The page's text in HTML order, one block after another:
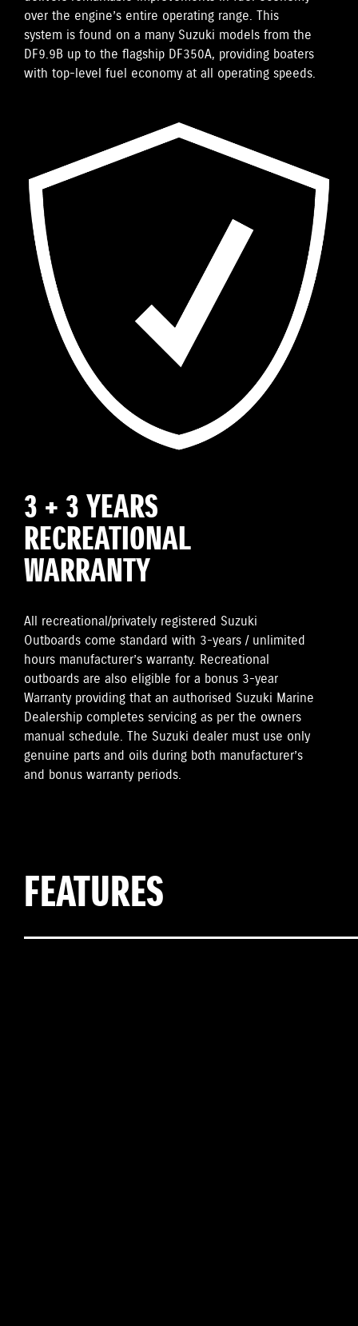
over the engine’s entire operating range. This
system is found on a many Suzuki models from the
DF9.9B up to the flagship DF350A, providing boaters
with top-level fuel economy at all operating speeds.
3 + 3 YEARS
RECREATIONAL
WARRANTY
All recreational/privately registered Suzuki
Outboards come standard with 3-years / unlimited
hours manufacturer’s warranty. Recreational
outboards are also eligible for a bonus 3-year
Warranty providing that an authorised Suzuki Marine
Dealership completes servicing as per the owners
manual schedule. The Suzuki dealer must use only
genuine parts and oils during both manufacturer’s
and bonus warranty periods.
FEATURES